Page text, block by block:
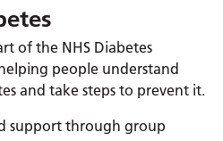
of the NHS Diabetes
people understand
and take steps to prevent it.
support through group